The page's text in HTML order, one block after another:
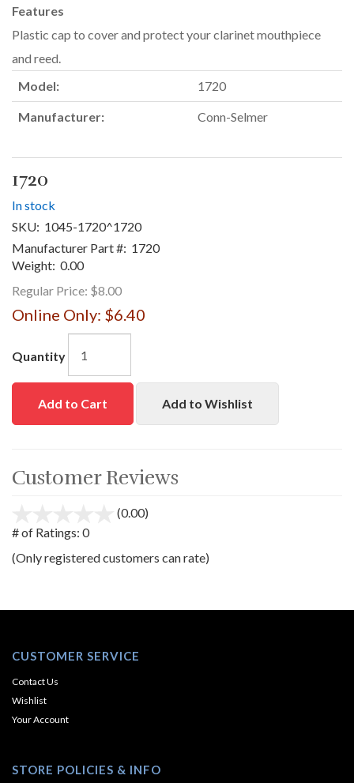
Features
Plastic cap to cover and protect your clarinet mouthpiece
and reed.
Model:
1720
Manufacturer: Conn-Selmer
1720
In stock
SKU: 1045-1720^1720
Manufacturer Part #: 1720
Weight: 0.00
Regular Price: $8.00
Online Only: $6.40
Quantity
Add to Cart Add to Wishlist
Customer Reviews
(0.00)
5
# of Ratings: 0
(Only registered customers can rate)
CUSTOMER SERVICE
Contact Us
Wishlist
Your Account
STORE POLICIES & INFO